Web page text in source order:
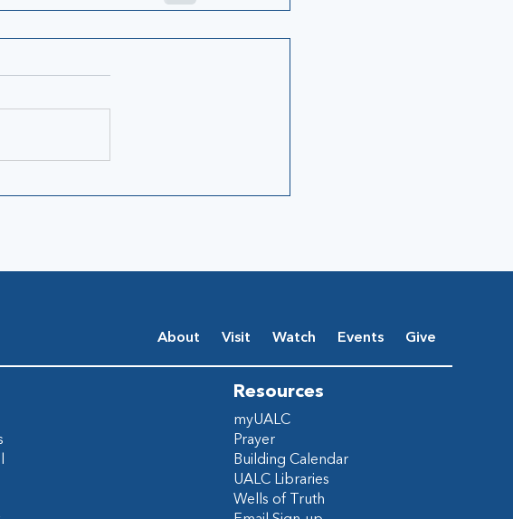
Resources
myUALC
Prayer
Building Calendar
UALC Libraries
Wells of Truth
About Visit Watch Events Give